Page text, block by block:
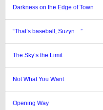
Darkness on the Edge of Town
“That’s baseball, Suzyn…”
The Sky’s the Limit
Not What You Want
Opening Way